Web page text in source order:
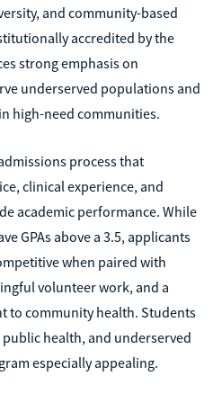
and community-based
accredited by the
strong emphasis on
underserved populations and
high-need communities.
process that
clinical experience, and
academic performance. While
GPAs above a 3.5, applicants
when paired with
volunteer work, and a
to community health. Students
health, and underserved
especially appealing.